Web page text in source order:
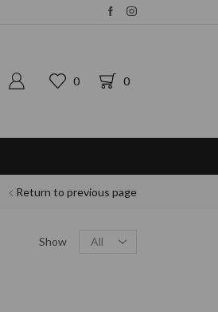
0 0
Return to previous page
Show